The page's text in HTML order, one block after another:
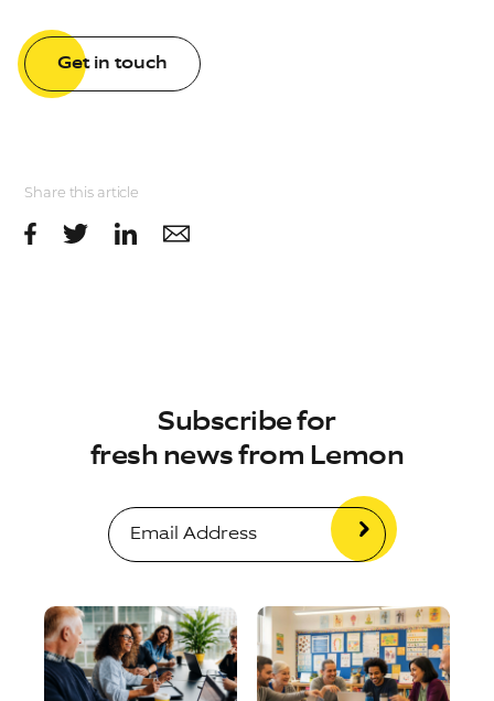
Get in touch
Share this article
Subscribe for
fresh news from Lemon